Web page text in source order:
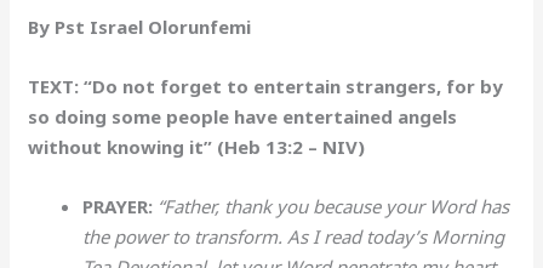
By Pst Israel Olorunfemi
TEXT: “Do not forget to entertain strangers, for by
so doing some people have entertained angels
without knowing it” (Heb 13:2 – NIV)
PRAYER: “Father, thank you because your Word has
the power to transform. As I read today’s Morning